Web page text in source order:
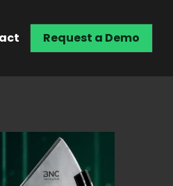
Request a Demo